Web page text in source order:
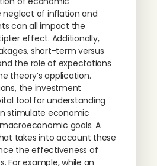
neglect of inflation and
can all impact the
effect. Additionally,
short-term versus
the role of expectations
theory’s application.
the investment
tool for understanding
stimulate economic
goals. A
takes into account these
the effectiveness of
For example, while an